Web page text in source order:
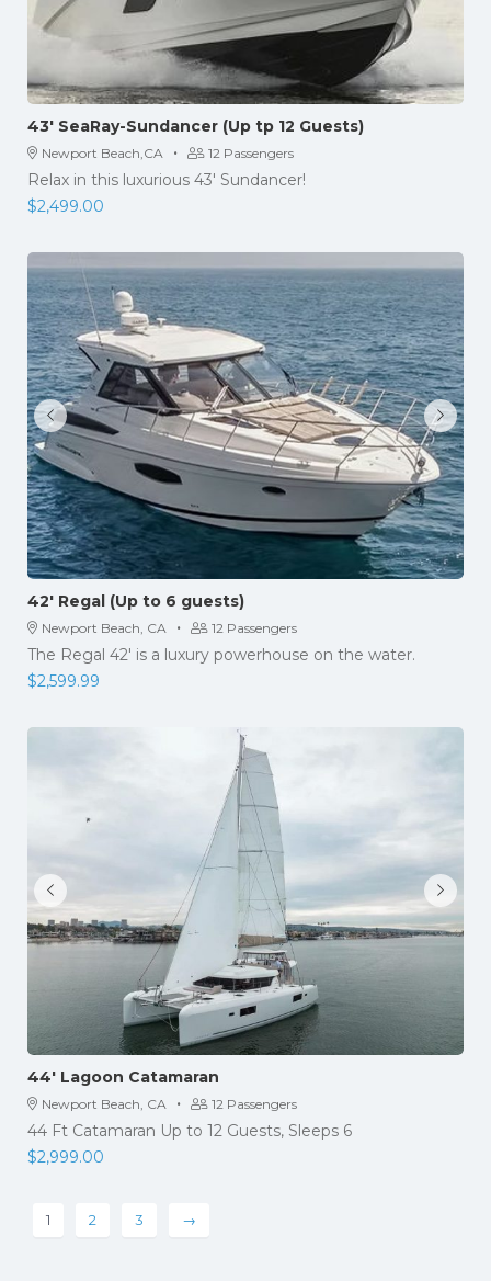
43′ SeaRay-Sundancer (Up tp 12 Guests)
Newport Beach,CA · 12 Passengers
Relax in this luxurious 43′ Sundancer!
$2,499.00
42′ Regal (Up to 6 guests)
Newport Beach, CA · 12 Passengers
The Regal 42' is a luxury powerhouse on the water.
$2,599.99
44′ Lagoon Catamaran
Newport Beach, CA · 12 Passengers
44 Ft Catamaran Up to 12 Guests, Sleeps 6
$2,999.00
1 2 3 →